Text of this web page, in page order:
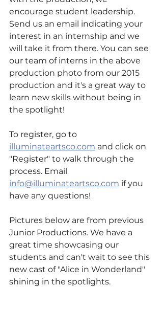
encourage student leadership.
Send us an email indicating your
interest in an internship and we
will take it from there. You can see
our team of interns in the above
production photo from our 2015
production and it's a great way to
learn new skills without being in
the spotlight!
To register, go to
illuminateartsco.com and click on
"Register" to walk through the
process. Email
info@illuminateartsco.com if you
have any questions!
Pictures below are from previous
Junior Productions. We have a
great time showcasing our
students and can't wait to see this
new cast of "Alice in Wonderland"
shining in the spotlights.